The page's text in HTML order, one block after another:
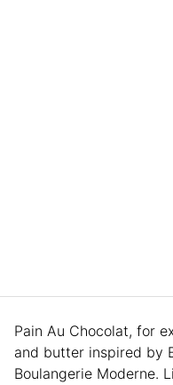
Pain Au Chocolat, for
and butter inspired by
Boulangerie Moderne.